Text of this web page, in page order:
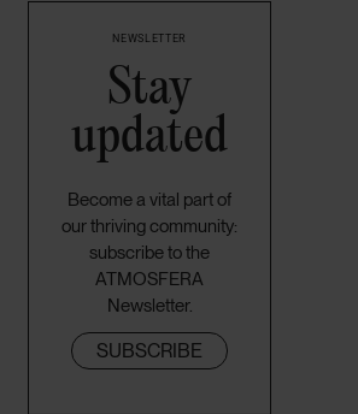
NEWSLETTER
Stay
updated
Become a vital part of
our thriving community:
subscribe to the
ATMOSFERA
Newsletter.
SUBSCRIBE